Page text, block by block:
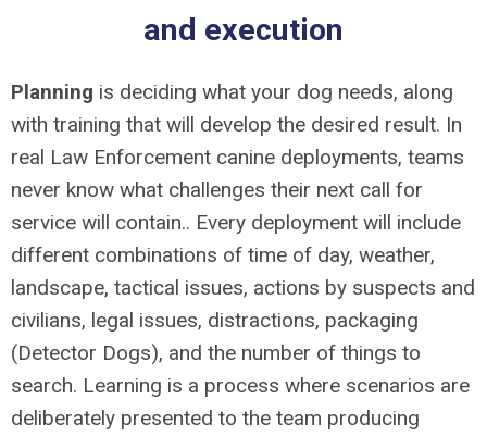
and execution
Planning is deciding what your dog needs, along
with training that will develop the desired result. In
real Law Enforcement canine deployments, teams
never know what challenges their next call for
service will contain.. Every deployment will include
different combinations of time of day, weather,
landscape, tactical issues, actions by suspects and
civilians, legal issues, distractions, packaging
(Detector Dogs), and the number of things to
search. Learning is a process where scenarios are
deliberately presented to the team producing